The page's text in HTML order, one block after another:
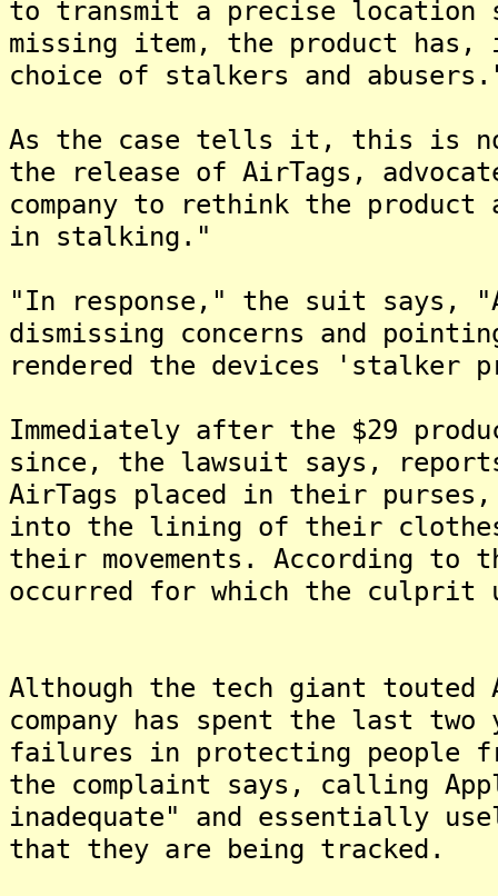
to transmit a precise location
missing item, the product has,
choice of stalkers and
As the case tells it, this is
the release of AirTags,
company to rethink the
in stalking."
"In response," the suit says,
dismissing concerns and
rendered the devices 'stalker
Immediately after the $29
since, the lawsuit says,
AirTags placed in their
into the lining of their
their movements. According
occurred for which the culprit
Although the tech giant
company has spent the last
failures in protecting people
the complaint says, calling
inadequate" and essentially
that they are being tracked.